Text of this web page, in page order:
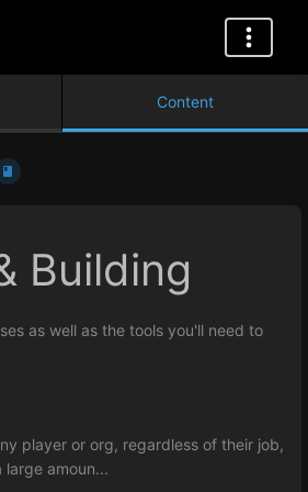
Content
Building
as well as the tools you'll need to
player or org, regardless of their job,
amoun...